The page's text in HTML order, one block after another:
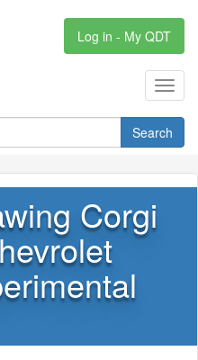
Log in - My QDT
Search
Corgi